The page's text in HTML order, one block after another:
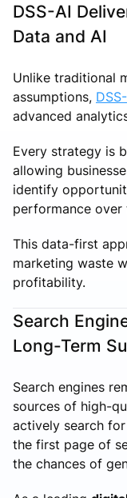
DSS-AI
Data and AI
Unlike traditional
assumptions,
advanced
Every strategy is
allowing
identify
performance over
This data-first
marketing waste
profitability.
Search
Long-Term
Search engines
sources of high-
actively search
the first page of
the chances of